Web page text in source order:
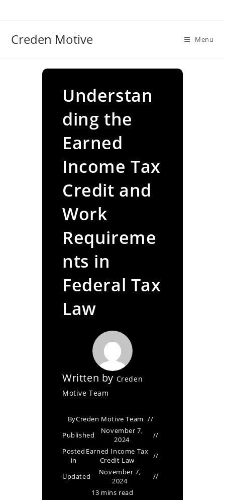
Creden Motive Menu
Understan
ding the
Earned
Income Tax
Credit and
Work
Requireme
nts in
Federal Tax
Law
Written by Creden
Motive Team
ByCreden Motive Team
Published
November 7,
2024
Posted
in
Earned Income Tax
Credit Law
Updated
November 7,
2024
13 mins read